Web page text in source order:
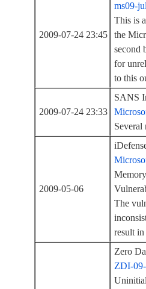
2009-07-24 23:45
ms09-
This is
the
second
for
to this
2009-07-24 23:33
SANS
Several
2009-05-06
The
result
Zero
ZDI-